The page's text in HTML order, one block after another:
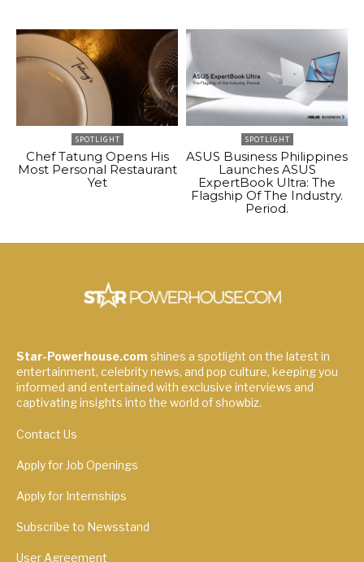
SPOTLIGHT
Chef Tatung Opens His
Most Personal Restaurant
Yet
SPOTLIGHT
ASUS Business Philippines
Launches ASUS
ExpertBook Ultra: The
Flagship Of The Industry.
Period.
Star-Powerhouse.com shines a spotlight on the latest in
entertainment, celebrity news, and pop culture, keeping you
informed and entertained with exclusive interviews and
captivating insights into the world of showbiz.
Contact Us
Apply for Job Openings
Apply for Internships
Subscribe to Newsstand
User Agreement